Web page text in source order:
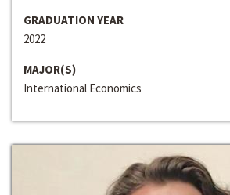
GRADUATION YEAR
2022
MAJOR(S)
International Economics